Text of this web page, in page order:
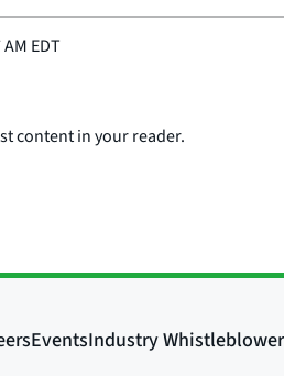
EDT
content in your reader.